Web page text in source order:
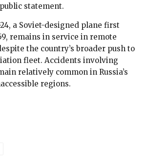
statement.
a Soviet-designed plane first
remains in service in remote
the country’s broader push to
fleet. Accidents involving
relatively common in Russia’s
regions.